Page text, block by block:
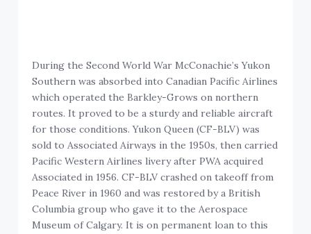
During the Second World War McConachie’s Yukon
Southern was absorbed into Canadian Pacific Airlines
which operated the Barkley-Grows on northern
routes. It proved to be a sturdy and reliable aircraft
for those conditions. Yukon Queen (CF-BLV) was
sold to Associated Airways in the 1950s, then carried
Pacific Western Airlines livery after PWA acquired
Associated in 1956. CF-BLV crashed on takeoff from
Peace River in 1960 and was restored by a British
Columbia group who gave it to the Aerospace
Museum of Calgary. It is on permanent loan to this